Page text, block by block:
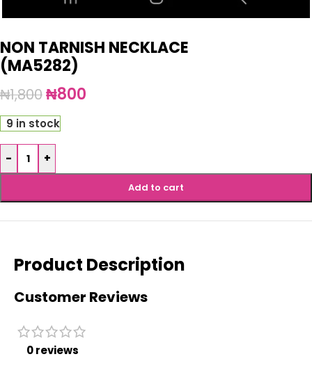
NON TARNISH NECKLACE
(MA5282)
₦1,800₦800
9 in stock
- +
Add to cart
Product Description
Customer Reviews
0 reviews